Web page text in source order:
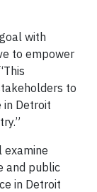
with
to empower
to
in Detroit
examine
and public
in Detroit